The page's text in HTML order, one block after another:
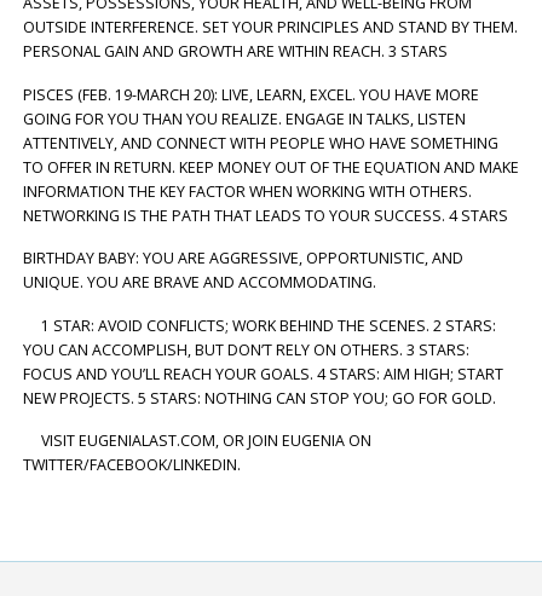
OUTSIDE INTERFERENCE. SET YOUR PRINCIPLES AND STAND BY THEM.
PERSONAL GAIN AND GROWTH ARE WITHIN REACH. 3 STARS
PISCES (FEB. 19-MARCH 20): LIVE, LEARN, EXCEL. YOU HAVE MORE
GOING FOR YOU THAN YOU REALIZE. ENGAGE IN TALKS, LISTEN
ATTENTIVELY, AND CONNECT WITH PEOPLE WHO HAVE SOMETHING
TO OFFER IN RETURN. KEEP MONEY OUT OF THE EQUATION AND MAKE
INFORMATION THE KEY FACTOR WHEN WORKING WITH OTHERS.
NETWORKING IS THE PATH THAT LEADS TO YOUR SUCCESS. 4 STARS
BIRTHDAY BABY: YOU ARE AGGRESSIVE, OPPORTUNISTIC, AND
UNIQUE. YOU ARE BRAVE AND ACCOMMODATING.
1 STAR: AVOID CONFLICTS; WORK BEHIND THE SCENES. 2 STARS:
YOU CAN ACCOMPLISH, BUT DON’T RELY ON OTHERS. 3 STARS:
FOCUS AND YOU’LL REACH YOUR GOALS. 4 STARS: AIM HIGH; START
NEW PROJECTS. 5 STARS: NOTHING CAN STOP YOU; GO FOR GOLD.
VISIT EUGENIALAST.COM, OR JOIN EUGENIA ON
TWITTER/FACEBOOK/LINKEDIN.